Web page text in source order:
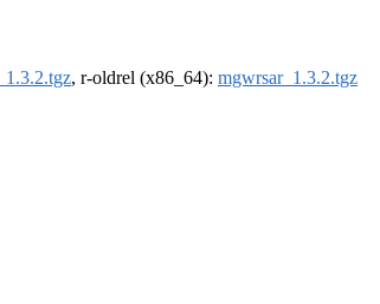
, r-oldrel (x86_64): mgwrsar_1.3.2.tgz